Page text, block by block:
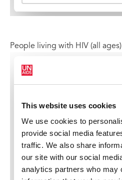
People living with HIV (all ages)